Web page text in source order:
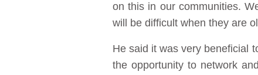
on this in our communities.
will be difficult when they are
He said it was very beneficial
the opportunity to network